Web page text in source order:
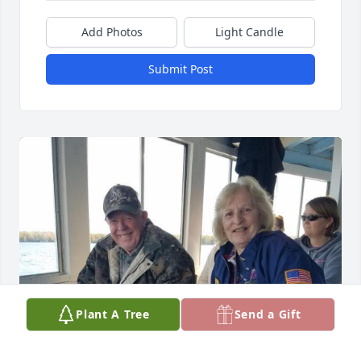
Plant A Tree Send a Gift
Add Photos Light Candle
Submit Post